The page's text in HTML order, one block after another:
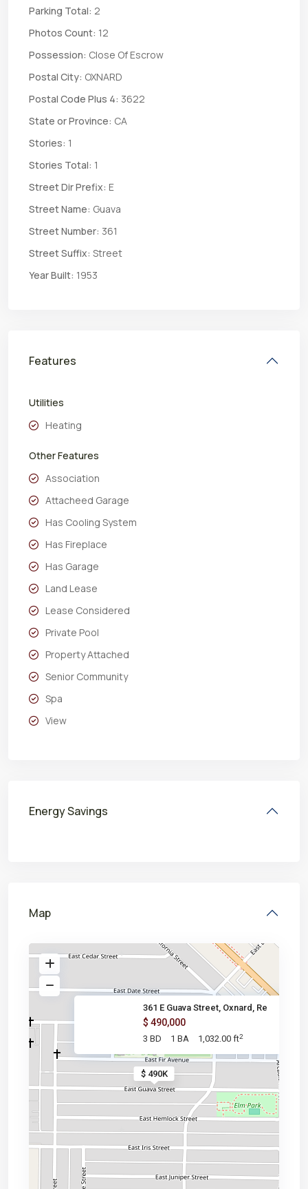
Parking Total: 2
Photos Count: 12
Possession: Close Of Escrow
Postal City: OXNARD
Postal Code Plus 4: 3622
State or Province: CA
Stories: 1
Stories Total: 1
Street Dir Prefix: E
Street Name: Guava
Street Number: 361
Street Suffix: Street
Year Built: 1953
Features
Utilities
Heating
Other Features
Association
Attacheed Garage
Has Cooling System
Has Fireplace
Has Garage
Land Lease
Lease Considered
Private Pool
Property Attached
Senior Community
Spa
View
Energy Savings
Map
$ 490K
361 E Guava Street, Oxnard, Re
$ 490,000
3 BD 1 BA 1,032.00 ft2